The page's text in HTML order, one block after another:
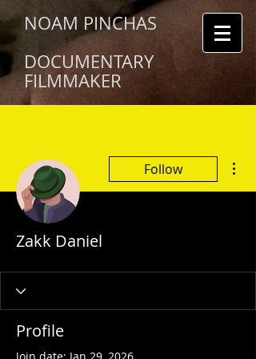
NOAM PINCHAS
DOCUMENTARY
FILMMAKER
Follow
Zakk Daniel
Profile